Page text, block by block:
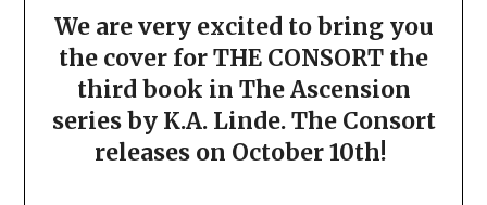
We are very excited to bring you
the cover for THE CONSORT the
third book in The Ascension
series by K.A. Linde. The Consort
releases on October 10th!